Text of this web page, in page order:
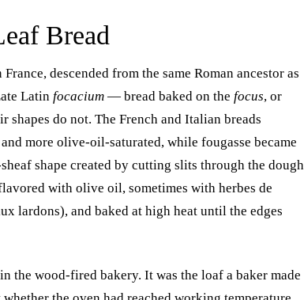
Bread
descended from the same Roman ancestor as
Latin focacium — bread baked on the focus, or
do not. The French and Italian breads
more olive-oil-saturated, while fougasse became
shape created by cutting slits through the dough
with olive oil, sometimes with herbes de
lardons), and baked at high heat until the edges
the wood-fired bakery. It was the loaf a baker made